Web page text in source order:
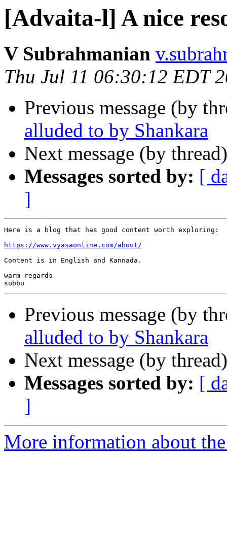
[Advaita-l] A nice
V Subrahmanian
Thu Jul 11 06:30:12 EDT
Previous message (by
alluded to by Shankara
Next message (by
Messages sorted by: [
]
Here is a blog that has good content worth exploring:
https://www.vyasaonline.com/about/
Content is in English and Kannada.
warm regards
Previous message (by
alluded to by Shankara
Next message (by
Messages sorted by: [
]
More information about